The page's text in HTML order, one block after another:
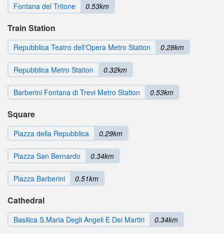
Fontana del Tritone 0.53km
Train Station
Repubblica Teatro dell'Opera Metro Station 0.28km
Repubblica Metro Station 0.32km
Barberini Fontana di Trevi Metro Station 0.53km
Square
Piazza della Repubblica 0.29km
Piazza San Bernardo 0.34km
Piazza Barberini 0.51km
Cathedral
Basilica S.Maria Degli Angeli E Dei Martiri 0.34km